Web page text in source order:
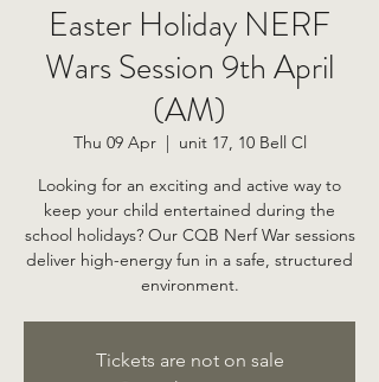
Easter Holiday NERF
Wars Session 9th April
(AM)
Thu 09 Apr
  |
unit 17, 10 Bell Cl
Looking for an exciting and active way to
keep your child entertained during the
school holidays? Our CQB Nerf War sessions
deliver high-energy fun in a safe, structured
environment.
Tickets are not on sale